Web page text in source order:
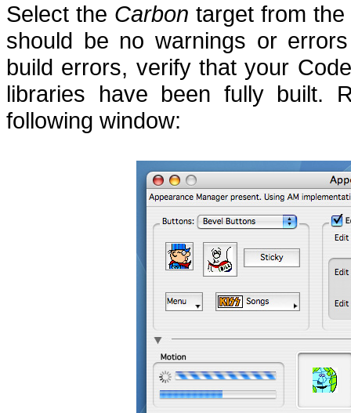
Select the Carbon target from
should be no warnings or
build errors, verify that your
libraries have been fully built.
following window: